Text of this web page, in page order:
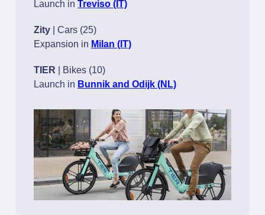
Launch in Treviso (IT)
Zity
| Cars (25)
Expansion in Milan (IT)
TIER
| Bikes (10)
Launch in Bunnik and Odijk (NL)